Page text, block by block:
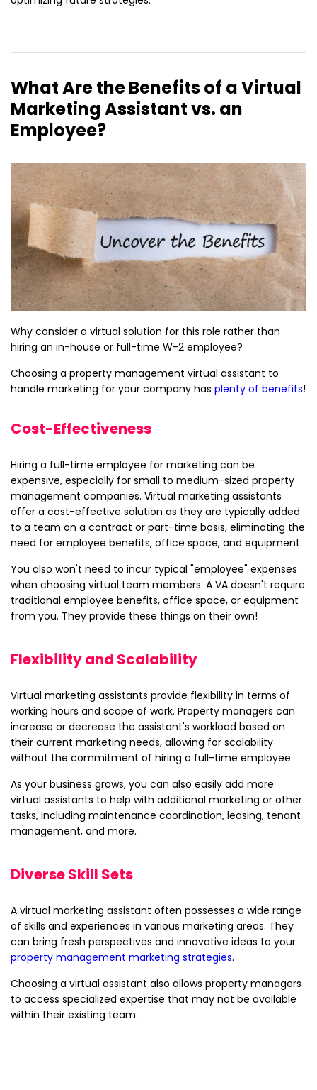
What Are the Benefits of a Virtual
Marketing Assistant vs. an
Employee?
Why consider a virtual solution for this role rather than
hiring an in-house or full-time W-2 employee?
Choosing a property management virtual assistant to
handle marketing for your company has plenty of benefits!
Cost-Effectiveness
Hiring a full-time employee for marketing can be
expensive, especially for small to medium-sized property
management companies. Virtual marketing assistants
offer a cost-effective solution as they are typically added
to a team on a contract or part-time basis, eliminating the
need for employee benefits, office space, and equipment.
You also won't need to incur typical "employee" expenses
when choosing virtual team members. A VA doesn't require
traditional employee benefits, office space, or equipment
from you. They provide these things on their own!
Flexibility and Scalability
Virtual marketing assistants provide flexibility in terms of
working hours and scope of work. Property managers can
increase or decrease the assistant's workload based on
their current marketing needs, allowing for scalability
without the commitment of hiring a full-time employee.
As your business grows, you can also easily add more
virtual assistants to help with additional marketing or other
tasks, including maintenance coordination, leasing, tenant
management, and more.
Diverse Skill Sets
A virtual marketing assistant often possesses a wide range
of skills and experiences in various marketing areas. They
can bring fresh perspectives and innovative ideas to your
property management marketing strategies.
Choosing a virtual assistant also allows property managers
to access specialized expertise that may not be available
within their existing team.